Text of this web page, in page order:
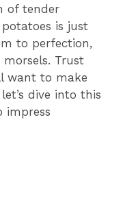
of tender
is just
to perfection,
Trust
want to make
dive into this
impress